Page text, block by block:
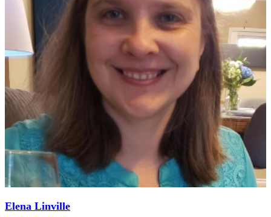
Elena Linville